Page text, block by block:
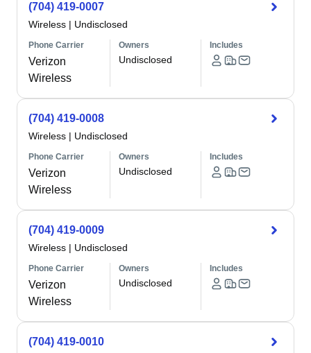
(704) 419-0007
Wireless | Undisclosed
Phone Carrier
Verizon
Wireless
Owners
Undisclosed
Includes
(704) 419-0008
Wireless | Undisclosed
Phone Carrier
Verizon
Wireless
Owners
Undisclosed
Includes
(704) 419-0009
Wireless | Undisclosed
Phone Carrier
Verizon
Wireless
Owners
Undisclosed
Includes
(704) 419-0010